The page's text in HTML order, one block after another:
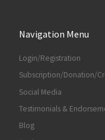
Navigation Menu
Login/Registration
Subscription/Donation/
Social Media
Testimonials &
Blog